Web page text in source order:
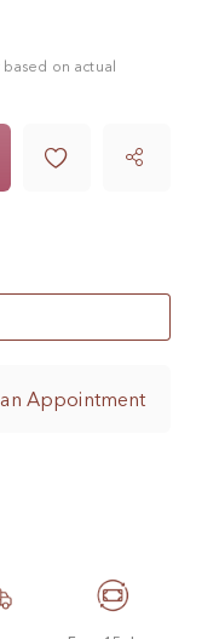
on actual

Appointment